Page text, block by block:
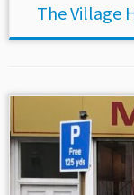
The Village